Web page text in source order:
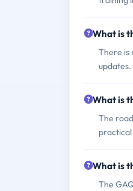
What is
There is
updates.
What is
The
What is
The